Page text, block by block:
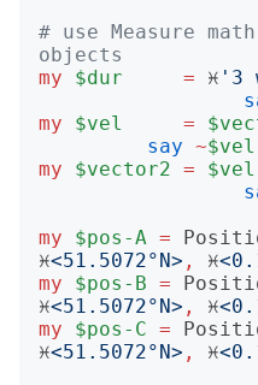
# use Measure
objects
my
$dur = ♓️ ' 3
my
$vel =
say ~$vel
my
$vector2 = $vel
my
$pos-A =
♓️<51.5072°N> , ♓️<
my
$pos-B =
♓️<51.5072°N> , ♓️<
my
$pos-C =
♓️<51.5072°N> , ♓️<